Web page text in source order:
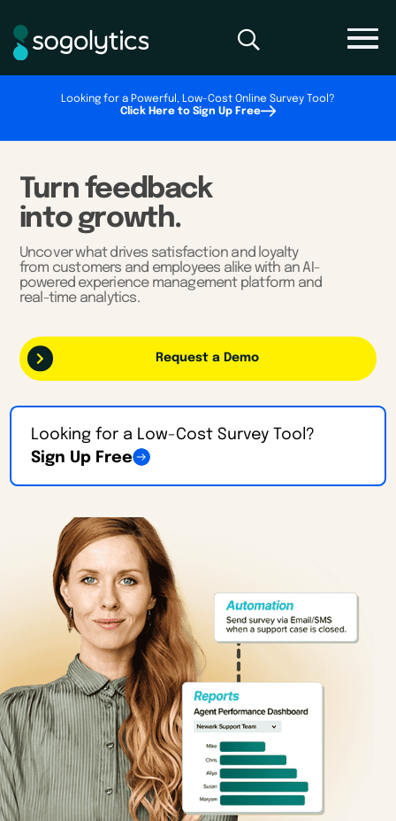
Looking for a Powerful, Low-Cost Online Survey Tool?
Click Here to Sign Up Free
Turn feedback
into growth.
Uncover what drives satisfaction and loyalty
from customers and employees alike with an AI-
powered experience management platform and
real-time analytics.
Request a Demo
Looking for a Low-Cost Survey Tool?
Sign Up Free